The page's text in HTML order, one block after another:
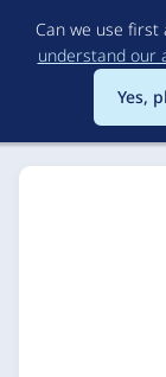
Can we use
understand our
Yes,